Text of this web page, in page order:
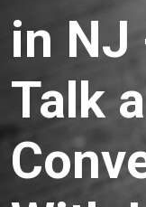
in NJ
Talk